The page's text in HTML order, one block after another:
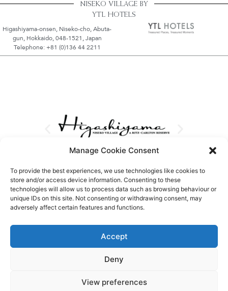
Manage Cookie Consent
To provide the best experiences, we use technologies like cookies to
store and/or access device information. Consenting to these
technologies will allow us to process data such as browsing behaviour or
unique IDs on this site. Not consenting or withdrawing consent, may
adversely affect certain features and functions.
Accept
Deny
View preferences
NISEKO VILLAGE BY
YTL HOTELS
Higashiyama-onsen, Niseko-cho, Abuta-
gun, Hokkaido, 048-1521, Japan
Telephone: +81 (0)136 44 2211